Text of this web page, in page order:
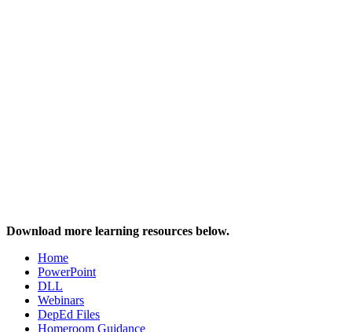
Download more learning resources below.
Home
PowerPoint
DLL
Webinars
DepEd Files
Homeroom Guidance